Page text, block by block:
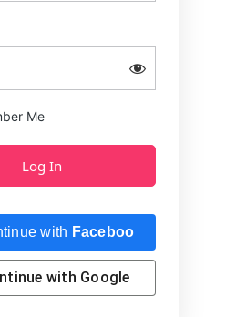
Me
with Facebook
with Google